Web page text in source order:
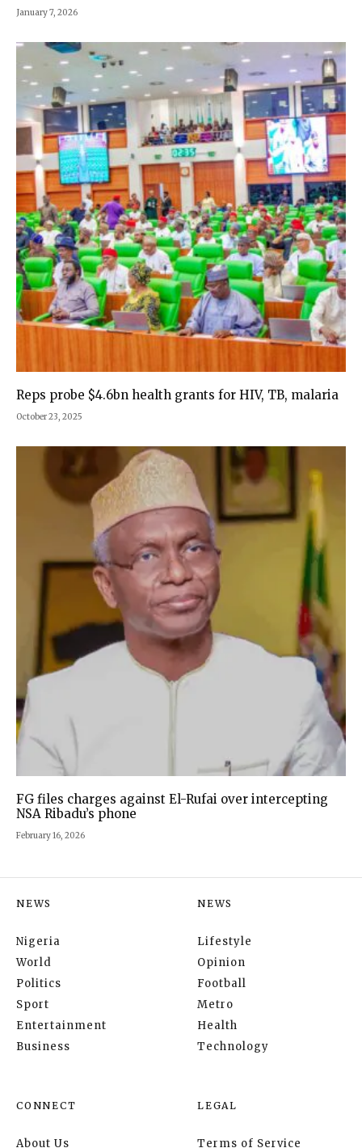
January 7, 2026
Reps probe $4.6bn health grants for HIV, TB, malaria
October 23, 2025
FG files charges against El-Rufai over intercepting
NSA Ribadu’s phone
February 16, 2026
NEWS
Nigeria
World
Politics
Sport
Entertainment
Business
NEWS
Lifestyle
Opinion
Football
Metro
Health
Technology
CONNECT
About Us
LEGAL
Terms of Service